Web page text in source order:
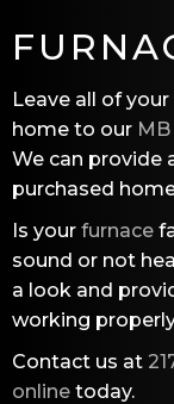
Leave all of
home to our
We can provide
purchased
Is your furnace
sound or not
a look and
working
Contact us at
online today.